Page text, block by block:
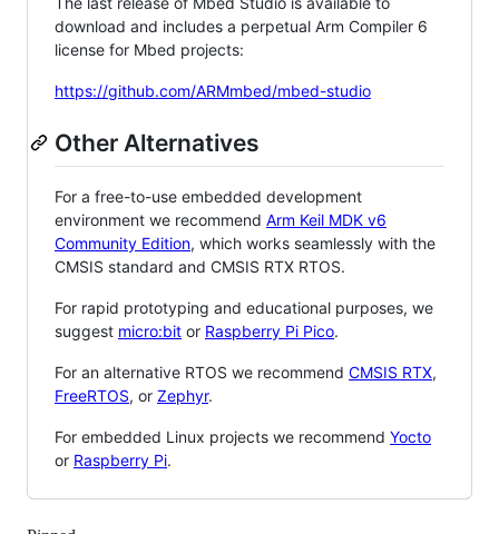
download and includes a perpetual Arm Compiler 6
license for Mbed projects:
https://github.com/ARMmbed/mbed-studio
Other Alternatives
For a free-to-use embedded development
environment we recommend Arm Keil MDK v6
Community Edition, which works seamlessly with the
CMSIS standard and CMSIS RTX RTOS.
For rapid prototyping and educational purposes, we
suggest micro:bit or Raspberry Pi Pico.
For an alternative RTOS we recommend CMSIS RTX,
FreeRTOS, or Zephyr.
For embedded Linux projects we recommend Yocto
or Raspberry Pi.